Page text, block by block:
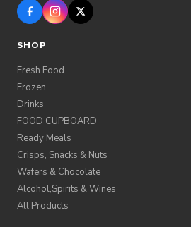
SHOP
Fresh Food
Frozen
Drinks
FOOD CUPBOARD
Ready Meals
Crisps, Snacks & Nuts
Wafers & Chocolate
Alcohol,Spirits & Wines
All Products